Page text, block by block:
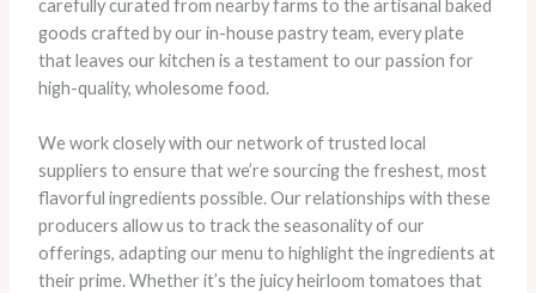
carefully curated from nearby farms to the artisanal baked
goods crafted by our in-house pastry team, every plate
that leaves our kitchen is a testament to our passion for
high-quality, wholesome food.
We work closely with our network of trusted local
suppliers to ensure that we’re sourcing the freshest, most
flavorful ingredients possible. Our relationships with these
producers allow us to track the seasonality of our
offerings, adapting our menu to highlight the ingredients at
their prime. Whether it’s the juicy heirloom tomatoes that